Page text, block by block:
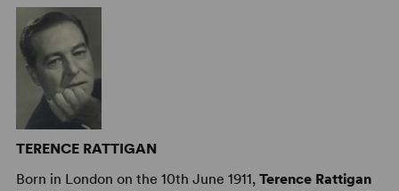
TERENCE RATTIGAN
Born in London on the 10th June 1911, Terence Rattigan